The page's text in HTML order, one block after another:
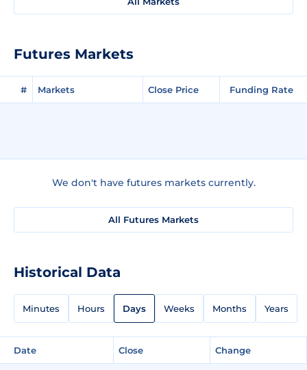
Futures Markets
# Markets Close Price Funding Rate
We don't have futures markets currently.
All Futures Markets
Historical Data
Minutes Hours Days Weeks Months Years
Date Close Change